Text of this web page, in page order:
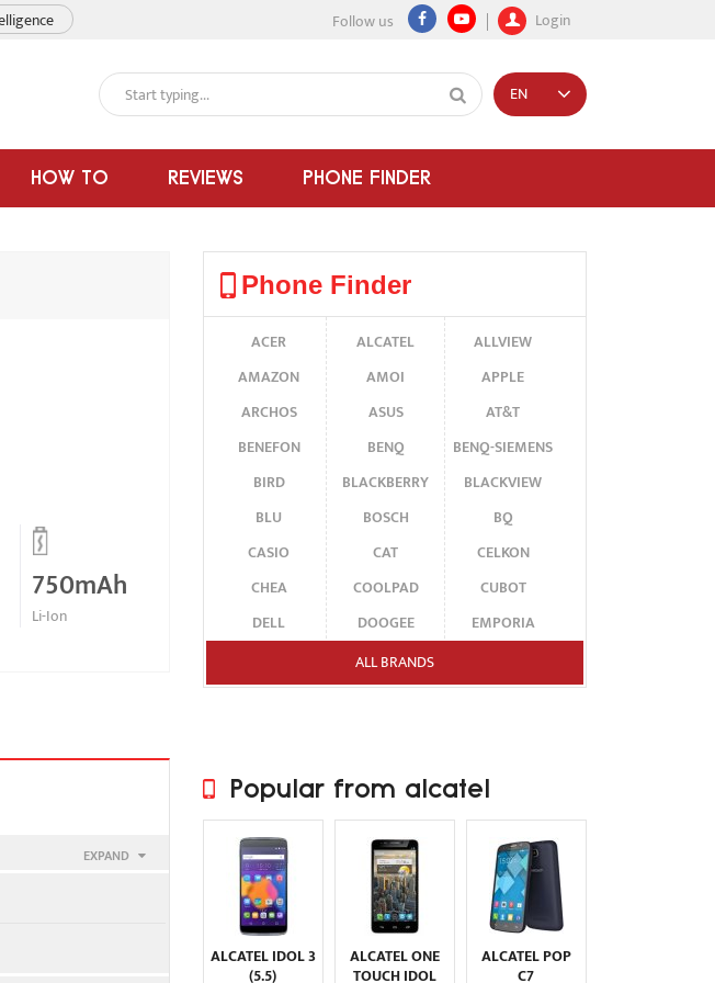
Follow us Login
HOW TO REVIEWS PHONE FINDER
EN
750mAh
Li-Ion
Phone Finder
ACER ALCATEL
ALLVIEW
AMAZON
AMOI
APPLE
ARCHOS
ASUS
AT&T
BENEFON
BENQ
BENQ-SIEMENS
BIRD
BLACKBERRY
BLACKVIEW
BLU
BOSCH
BQ
CASIO
CAT
CELKON
CHEA
COOLPAD
CUBOT
DELL
DOOGEE
EMPORIA
ERICSSON
FAIRPHONE
FUJITSU SIEMENS GARMIN-ASUS
HP
HTC
HUAWEI
I-MATE
I-MOBILE
INFINIX
INNOSTREAM
INQ
INTEX
ITEL
JOLLA
KARBONN
KYOCERA
LAVA
LEECO
LENOVO
ALL BRANDS
EXPAND
Popular from alcatel
ALCATEL IDOL 3
(5.5)
ALCATEL ONE
TOUCH IDOL
ALCATEL POP
C7